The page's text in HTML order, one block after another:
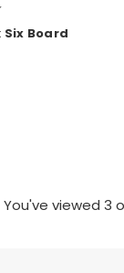
Board
You've viewed 3